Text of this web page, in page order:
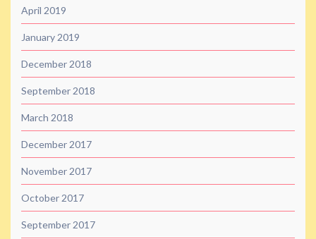
April 2019
January 2019
December 2018
September 2018
March 2018
December 2017
November 2017
October 2017
September 2017